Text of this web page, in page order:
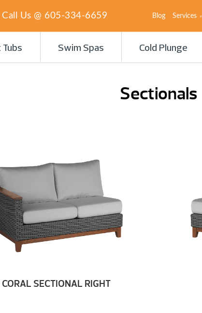
Call Us @ 605-334-6659 Blog Services
Tubs Swim Spas Cold Plunge
Sectionals
CORAL SECTIONAL RIGHT